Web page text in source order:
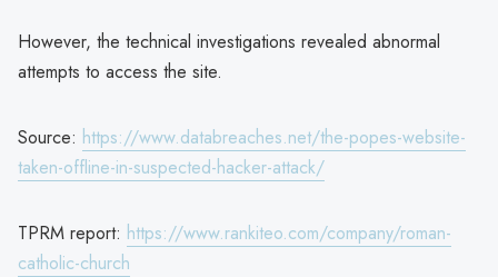
However, the technical investigations revealed abnormal
attempts to access the site.
Source: https://www.databreaches.net/the-popes-website-
taken-offline-in-suspected-hacker-attack/
TPRM report: https://www.rankiteo.com/company/roman-
catholic-church